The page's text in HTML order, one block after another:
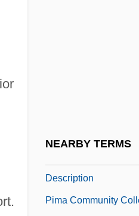
NEARBY TERMS
Description
Pima Community